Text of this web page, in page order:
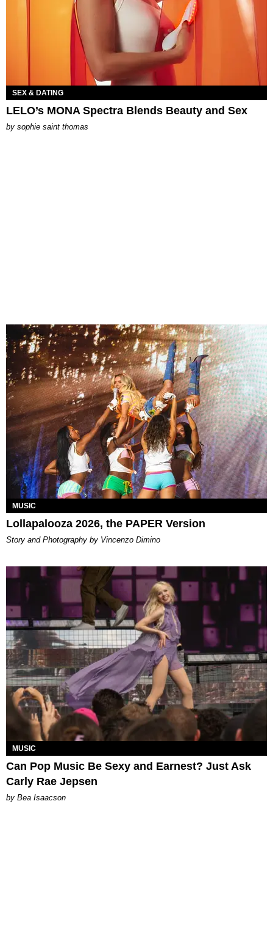
SEX & DATING
LELO’s MONA Spectra Blends Beauty and Sex
by sophie saint thomas
MUSIC
Lollapalooza 2026, the PAPER Version
Story and Photography by Vincenzo Dimino
MUSIC
Can Pop Music Be Sexy and Earnest? Just Ask
Carly Rae Jepsen
by Bea Isaacson